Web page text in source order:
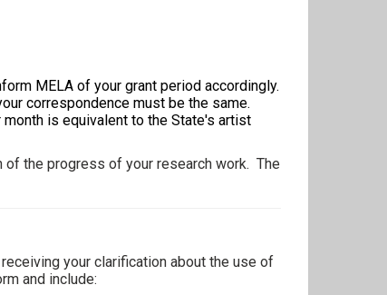
MELA of your grant period accordingly.
correspondence must be the same.
is equivalent to the State's artist
of the progress of your research work. The
your clarification about the use of
and include: